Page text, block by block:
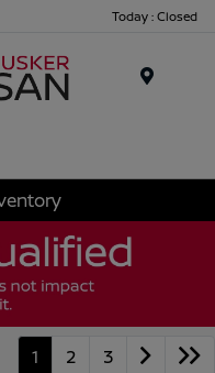
Today : Closed
1 2 3